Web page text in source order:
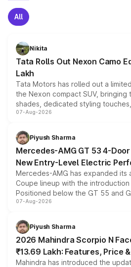
All
Nikita
Tata Rolls Out Nexon Camo
Lakh
Tata Motors has rolled out a
the Nexon compact SUV, bringing
shades, dedicated styling
and a built-in dashcam, while
choices unchanged across the
07-Aug-2026
Piyush Sharma
Mercedes-AMG GT 53 4-
New Entry-Level Electric
Mercedes-AMG has expanded its
Coupe lineup with the
Positioned below the GT 55 and
combines dual-motor all-wheel
more accessible entry point into
electric performance sedan range.
07-Aug-2026
Piyush Sharma
2026 Mahindra Scorpio N
₹13.69 Lakh: Features, Price
Mahindra has introduced the